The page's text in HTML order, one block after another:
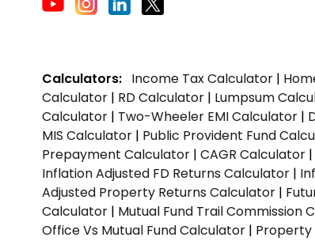
Calculators: Income Tax Calculator |
Calculator | RD Calculator | Lumpsum
Calculator | Two-Wheeler EMI Calculator |
MIS Calculator | Public Provident Fund
Prepayment Calculator | CAGR Calculator |
Inflation Adjusted FD Returns Calculator |
Adjusted Property Returns Calculator |
Calculator | Mutual Fund Trail Commission
Office Vs Mutual Fund Calculator | Property